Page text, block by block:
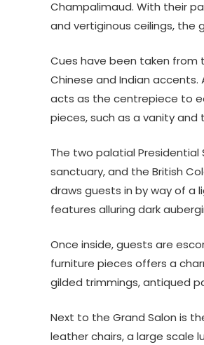
Champalimaud. With their
and vertiginous ceilings, the
Cues have been taken from
Chinese and Indian
acts as the centrepiece to
pieces, such as a vanity
The two palatial Presidential
sanctuary, and the British
draws guests in by way of a
features alluring dark
Once inside, guests are
furniture pieces offers a
gilded trimmings, antiqued
Next to the Grand Salon is
leather chairs, a large scale